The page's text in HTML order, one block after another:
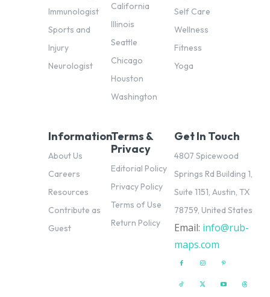
Immunologist
Sports and
Injury
Neurologist
California
Illinois
Seattle
Chicago
Houston
Washington
Self Care
Wellness
Fitness
Yoga
Information
About Us
Careers
Resources
Contribute as
Guest
Terms &
Privacy
Editorial Policy
Privacy Policy
Terms of Use
Return Policy
Get In Touch
4807 Spicewood
Springs Rd Building 1,
Suite 1151, Austin, TX
78759, United States
Email: info@rub-
maps.com